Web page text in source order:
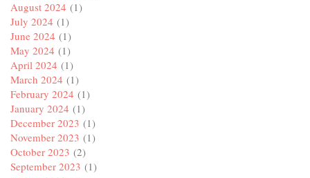
August 2024 (1)
July 2024 (1)
June 2024 (1)
May 2024 (1)
April 2024 (1)
March 2024 (1)
February 2024 (1)
January 2024 (1)
December 2023 (1)
November 2023 (1)
October 2023 (2)
September 2023 (1)